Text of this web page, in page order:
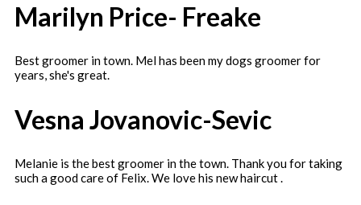
Marilyn Price- Freake
Best groomer in town. Mel has been my dogs groomer for
years, she's great.
Vesna Jovanovic-Sevic
Melanie is the best groomer in the town. Thank you for taking
such a good care of Felix. We love his new haircut .